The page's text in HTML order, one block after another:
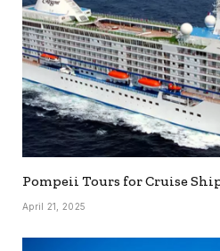
Pompeii Tours for Cruise
April 21, 2025